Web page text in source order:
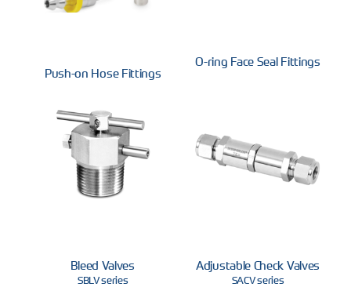
O-ring Face Seal Fittings
Push-on Hose Fittings
Adjustable Check Valves
SACV series
Bleed Valves
SBLV series